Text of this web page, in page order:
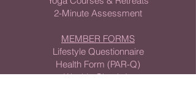
2-Minute Assessment
MEMBER FORMS
Lifestyle Questionnaire
Health Form (PAR-Q)
Weekly Check-In